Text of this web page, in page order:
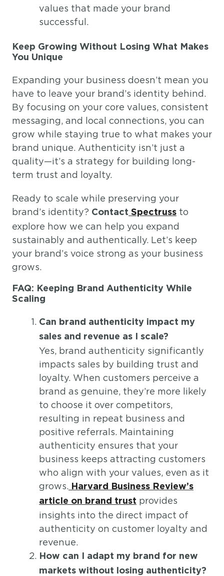
values that made your brand
successful.
Keep Growing Without Losing What Makes
You Unique
Expanding your business doesn’t mean you
have to leave your brand’s identity behind.
By focusing on your core values, consistent
messaging, and local connections, you can
grow while staying true to what makes your
brand unique. Authenticity isn’t just a
quality—it’s a strategy for building long-
term trust and loyalty.
Ready to scale while preserving your
brand’s identity? Contact Spectruss to
explore how we can help you expand
sustainably and authentically. Let’s keep
your brand’s voice strong as your business
grows.
FAQ: Keeping Brand Authenticity While
Scaling
Can brand authenticity impact my
sales and revenue as I scale?
Yes, brand authenticity significantly
impacts sales by building trust and
loyalty. When customers perceive a
brand as genuine, they’re more likely
to choose it over competitors,
resulting in repeat business and
positive referrals. Maintaining
authenticity ensures that your
business keeps attracting customers
who align with your values, even as it
grows. Harvard Business Review’s
article on brand trust provides
insights into the direct impact of
authenticity on customer loyalty and
revenue.
How can I adapt my brand for new
markets without losing authenticity?